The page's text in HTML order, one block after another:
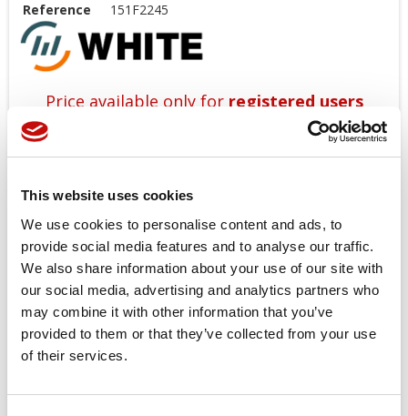
This website uses cookies
We use cookies to personalise content and ads, to
provide social media features and to analyse our traffic.
We also share information about your use of our site with
our social media, advertising and analytics partners who
may combine it with other information that you’ve
provided to them or that they’ve collected from your use
of their services.
Reference 151F2245
Price available only for registered users
Orders placed from 08-04-2026 to
08-23-2026 will be shipped from 08-
24-2026